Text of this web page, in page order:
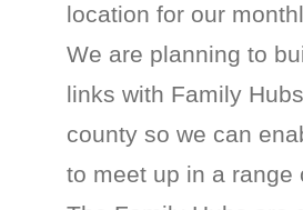
location for our
We are planning to
links with Family
county so we can
to meet up in a range